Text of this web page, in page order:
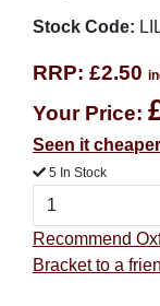
Stock Code:
RRP: £2.50
Your Price:
Seen it
5 In Stock
Recommend
Bracket to a